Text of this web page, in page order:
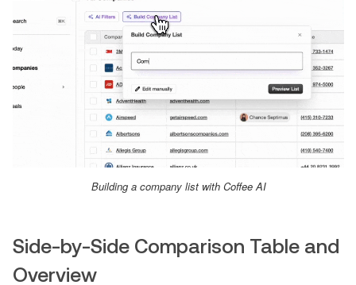
Building a company list with Coffee AI
Side-by-Side Comparison Table and
Overview